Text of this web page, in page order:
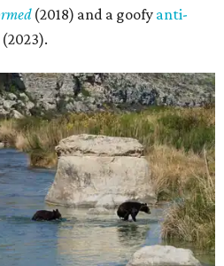
(2018) and a goofy anti-